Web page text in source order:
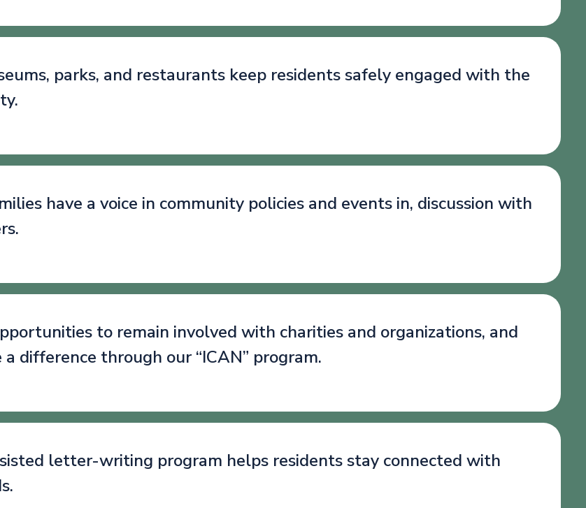
parks, and restaurants keep residents safely engaged with the
have a voice in community policies and events in, discussion with
to remain involved with charities and organizations, and
difference through our “ICAN” program.
letter-writing program helps residents stay connected with